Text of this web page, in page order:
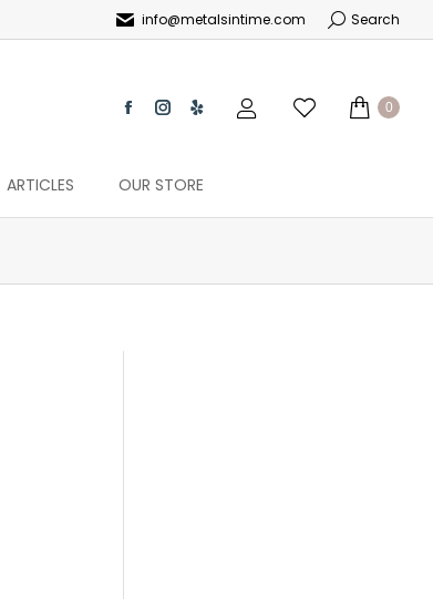
info@metalsintime.com Search
0
ARTICLES OUR STORE